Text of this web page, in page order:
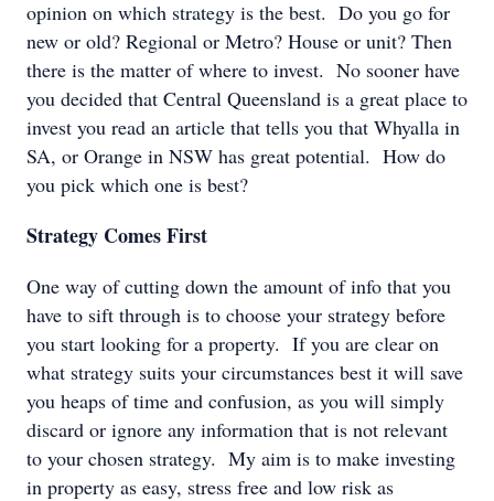
opinion on which strategy is the best. Do you go for
new or old? Regional or Metro? House or unit? Then
there is the matter of where to invest. No sooner have
you decided that Central Queensland is a great place to
invest you read an article that tells you that Whyalla in
SA, or Orange in NSW has great potential. How do
you pick which one is best?
Strategy Comes First
One way of cutting down the amount of info that you
have to sift through is to choose your strategy before
you start looking for a property. If you are clear on
what strategy suits your circumstances best it will save
you heaps of time and confusion, as you will simply
discard or ignore any information that is not relevant
to your chosen strategy. My aim is to make investing
in property as easy, stress free and low risk as